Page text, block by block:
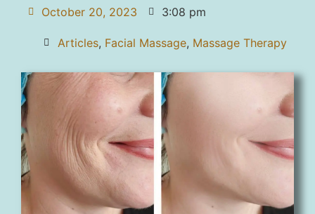
October 20, 2023 3:08 pm
Articles, Facial Massage, Massage Therapy